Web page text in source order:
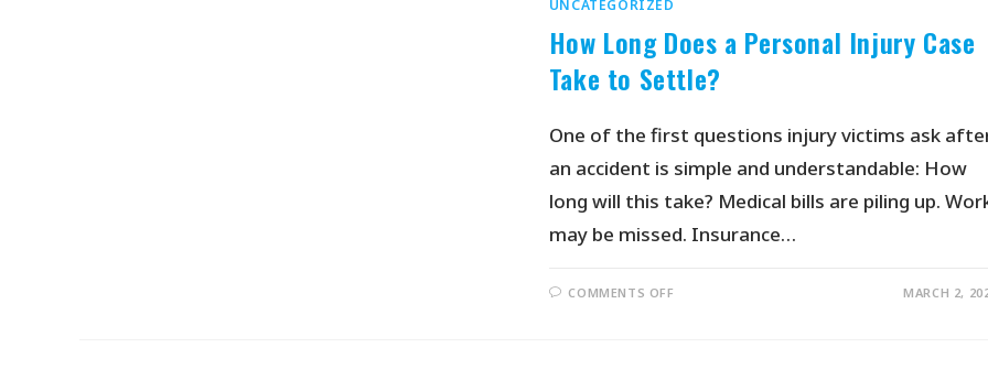
UNCATEGORIZED
How Long Does a Personal Injury Case
Take to Settle?
One of the first questions injury victims ask
an accident is simple and understandable: How
long will this take? Medical bills are piling up.
may be missed. Insurance…
COMMENTS OFF MARCH 2,